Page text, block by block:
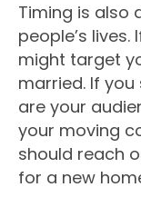
Timing is also
people’s
might target
married. If
are your
your moving
should reach
for a new